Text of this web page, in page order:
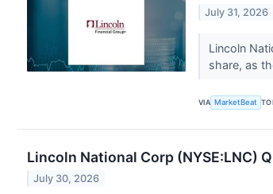
July 31, 2026
Lincoln
share, as
VIA MarketBeat
Lincoln National Corp (NYSE:LNC)
July 30, 2026